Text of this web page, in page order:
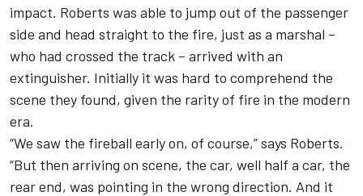
impact. Roberts was able to jump out of the passenger
side and head straight to the fire, just as a marshal –
who had crossed the track – arrived with an
extinguisher. Initially it was hard to comprehend the
scene they found, given the rarity of fire in the modern
era.
“We saw the fireball early on, of course,” says Roberts.
“But then arriving on scene, the car, well half a car, the
rear end, was pointing in the wrong direction. And it